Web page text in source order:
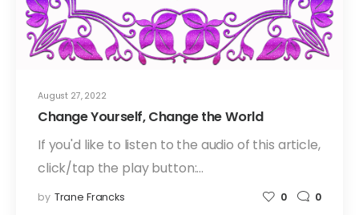
August 27, 2022
Change Yourself, Change the World
If you'd like to listen to the audio of this article,
click/tap the play button:…
by Trane Francks 0 0